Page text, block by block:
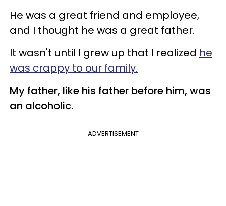
He was a great friend and employee,
and I thought he was a great father.
It wasn't until I grew up that I realized he
was crappy to our family.
My father, like his father before him, was
an alcoholic.
ADVERTISEMENT